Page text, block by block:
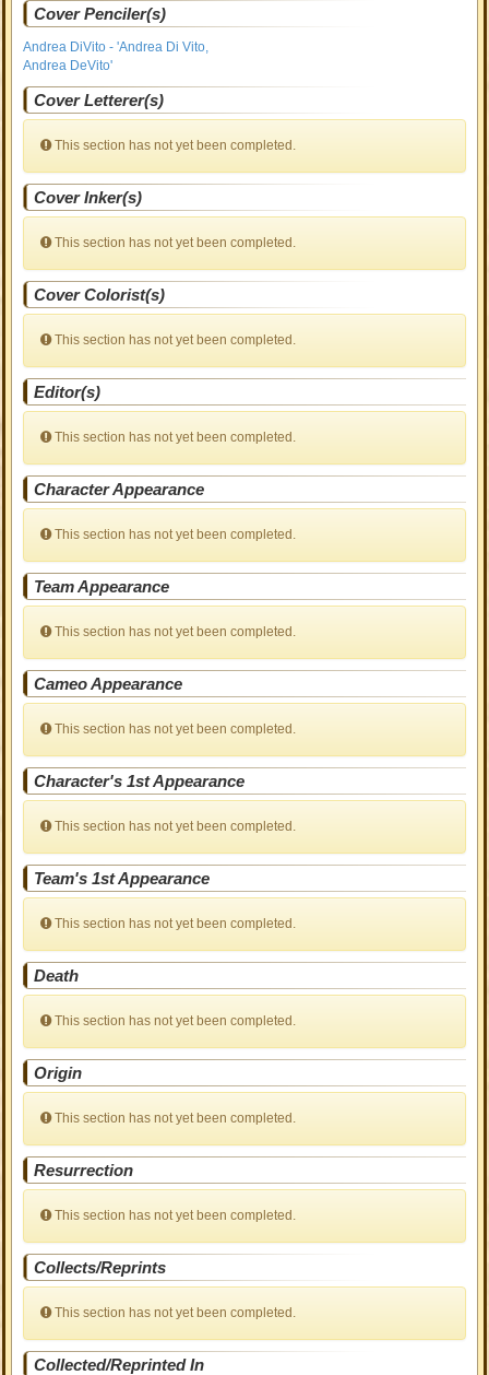
Cover Penciler(s)
Andrea DiVito - 'Andrea Di Vito,
Andrea DeVito'
Cover Letterer(s)
This section has not yet been completed.
Cover Inker(s)
This section has not yet been completed.
Cover Colorist(s)
This section has not yet been completed.
Editor(s)
This section has not yet been completed.
Character Appearance
This section has not yet been completed.
Team Appearance
This section has not yet been completed.
Cameo Appearance
This section has not yet been completed.
Character's 1st Appearance
This section has not yet been completed.
Team's 1st Appearance
This section has not yet been completed.
Death
This section has not yet been completed.
Origin
This section has not yet been completed.
Resurrection
This section has not yet been completed.
Collects/Reprints
This section has not yet been completed.
Collected/Reprinted In